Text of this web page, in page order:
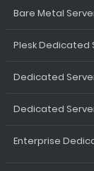
Bare Metal
Plesk Dedicated
Dedicated
Dedicated
Enterprise